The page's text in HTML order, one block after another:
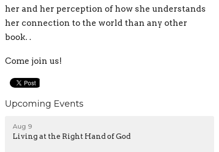
her and her perception of how she understands
her connection to the world than any other
book. .
Come join us!
Upcoming Events
Aug 9
Living at the Right Hand of God